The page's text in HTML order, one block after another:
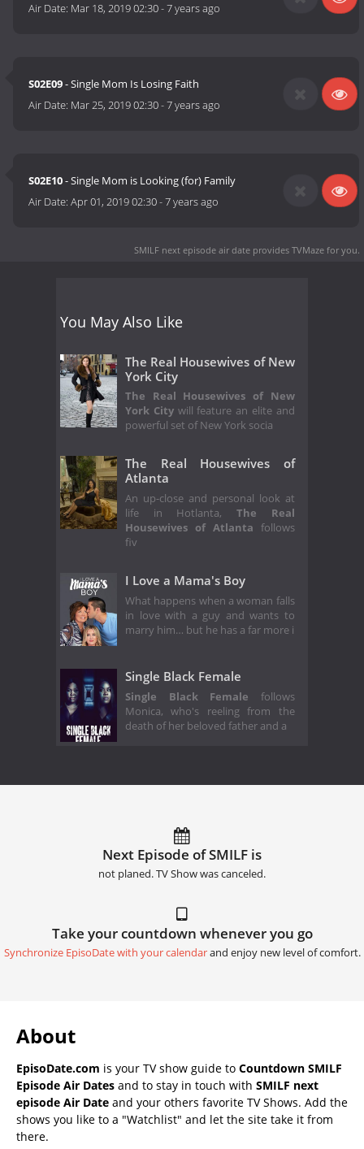
Air Date: Mar 18, 2019 02:30-7 years ago
S02E09- Single Mom Is Losing Faith
Air Date: Mar 25, 2019 02:30-7 years ago
S02E10- Single Mom is Looking (for) Family
Air Date:Apr 01, 2019 02:30-7 years ago
SMILF next episode air date provides TVMaze for you.
You May Also Like
The Real Housewives of New
York City
The Real Housewives of New
York Citywill feature an elite and
powerful set of New York socia
The Real Housewives of
Atlanta
An up-close and personal look at
life in Hotlanta,The Real
Housewives of Atlanta follows
fiv
I Love a Mama's Boy
What happens when a woman falls
in love with a guy and wants to
marry him… but he has a far more i
Single Black Female
Single Black Female follows
Monica, who's reeling from the
death of her beloved father and a
Next Episode of SMILF is
not planed. TV Show was canceled.
Take your countdown whenever you go
Synchronize EpisoDate with your calendarand enjoy new level of comfort.
About
EpisoDate.com is your TV show guide to Countdown SMILF
Episode Air Dates and to stay in touch with SMILF next
episode Air Date and your others favorite TV Shows. Add the
shows you like to a "Watchlist" and let the site take it from
there.